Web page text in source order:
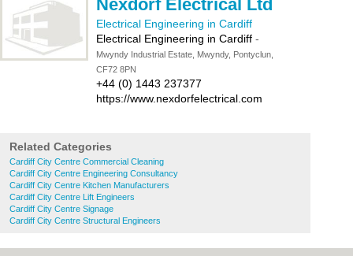
Nexdorf Electrical Ltd
Electrical Engineering in Cardiff
Electrical Engineering in Cardiff -
Mwyndy Industrial Estate, Mwyndy, Pontyclun,
CF72 8PN
+44 (0) 1443 237377
https://www.nexdorfelectrical.com
Related Categories
Cardiff City Centre Commercial Cleaning
Cardiff City Centre Engineering Consultancy
Cardiff City Centre Kitchen Manufacturers
Cardiff City Centre Lift Engineers
Cardiff City Centre Signage
Cardiff City Centre Structural Engineers